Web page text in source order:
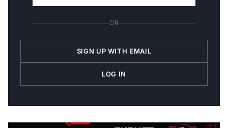
OR
SIGN UP WITH EMAIL
LOG IN